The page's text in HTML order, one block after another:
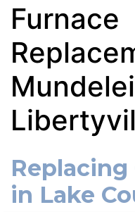
Furnace
Replacing
in Lake